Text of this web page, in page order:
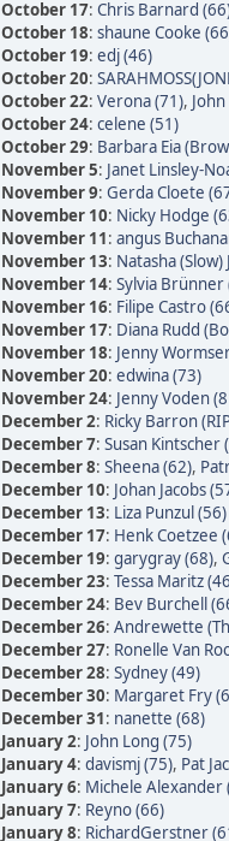
October 17: Chris Barnard
October 18: shaune Cooke
October 19: edj (46)
October 20:
October 22: Verona (71),
October 24: celene (51)
October 29: Barbara Eia
November 5: Janet Linsley-
November 9: Gerda Cloete
November 10: Nicky Hodge
November 11: angus
November 13: Natasha
November 14: Sylvia Brünner
November 16: Filipe Castro
November 17: Diana Rudd
November 18: Jenny
November 20: edwina (73)
November 24: Jenny Voden
December 2: Ricky Barron
December 7: Susan Kintscher
December 8: Sheena (62),
December 10: Johan Jacobs
December 13: Liza Punzul (56)
December 17: Henk Coetzee
December 19: garygray (68),
December 23: Tessa Maritz
December 24: Bev Burchell
December 26: Andrewette
December 27: Ronelle Van
December 28: Sydney (49)
December 30: Margaret Fry
December 31: nanette (68)
January 2: John Long (75)
January 4: davismj (75), Pat
January 6: Michele Alexander
January 7: Reyno (66)
January 8: RichardGerstner